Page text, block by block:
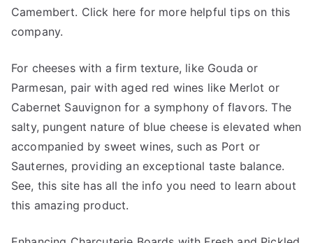
Camembert. Click here for more helpful tips on this
company.
For cheeses with a firm texture, like Gouda or
Parmesan, pair with aged red wines like Merlot or
Cabernet Sauvignon for a symphony of flavors. The
salty, pungent nature of blue cheese is elevated when
accompanied by sweet wines, such as Port or
Sauternes, providing an exceptional taste balance.
See, this site has all the info you need to learn about
this amazing product.